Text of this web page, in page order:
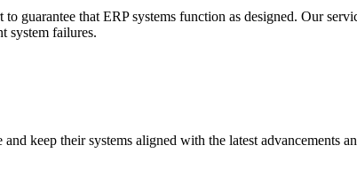
guarantee that ERP systems function as designed. Our
system failures.
keep their systems aligned with the latest advancements